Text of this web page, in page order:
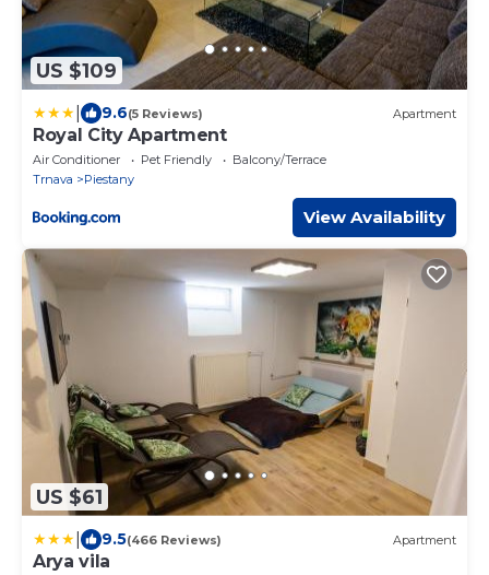
US $109
9.6(5 Reviews) Apartment
Royal City Apartment
Air Conditioner Pet Friendly
Balcony/Terrace
Trnava
Piestany
View Availability
US $61
9.5(466 Reviews) Apartment
Arya vila